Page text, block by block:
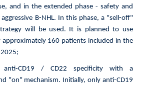
and in the extended phase - safety and
B-NHL. In this phase, a "sell-off"
will be used. It is planned to use
160 patients included in the
CD19 / CD22 specificity with a
"on" mechanism. Initially, only anti-CD19